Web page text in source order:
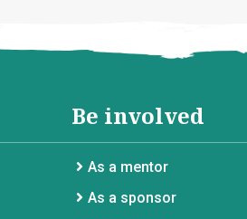
Be involved
As a mentor
As a sponsor